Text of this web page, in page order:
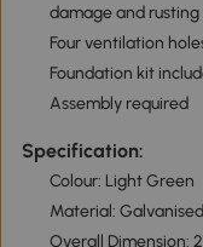
damage and rusting
Four ventilation
Foundation kit
Assembly required
Specification:
Colour: Light Green
Material:
Overall Dimension: